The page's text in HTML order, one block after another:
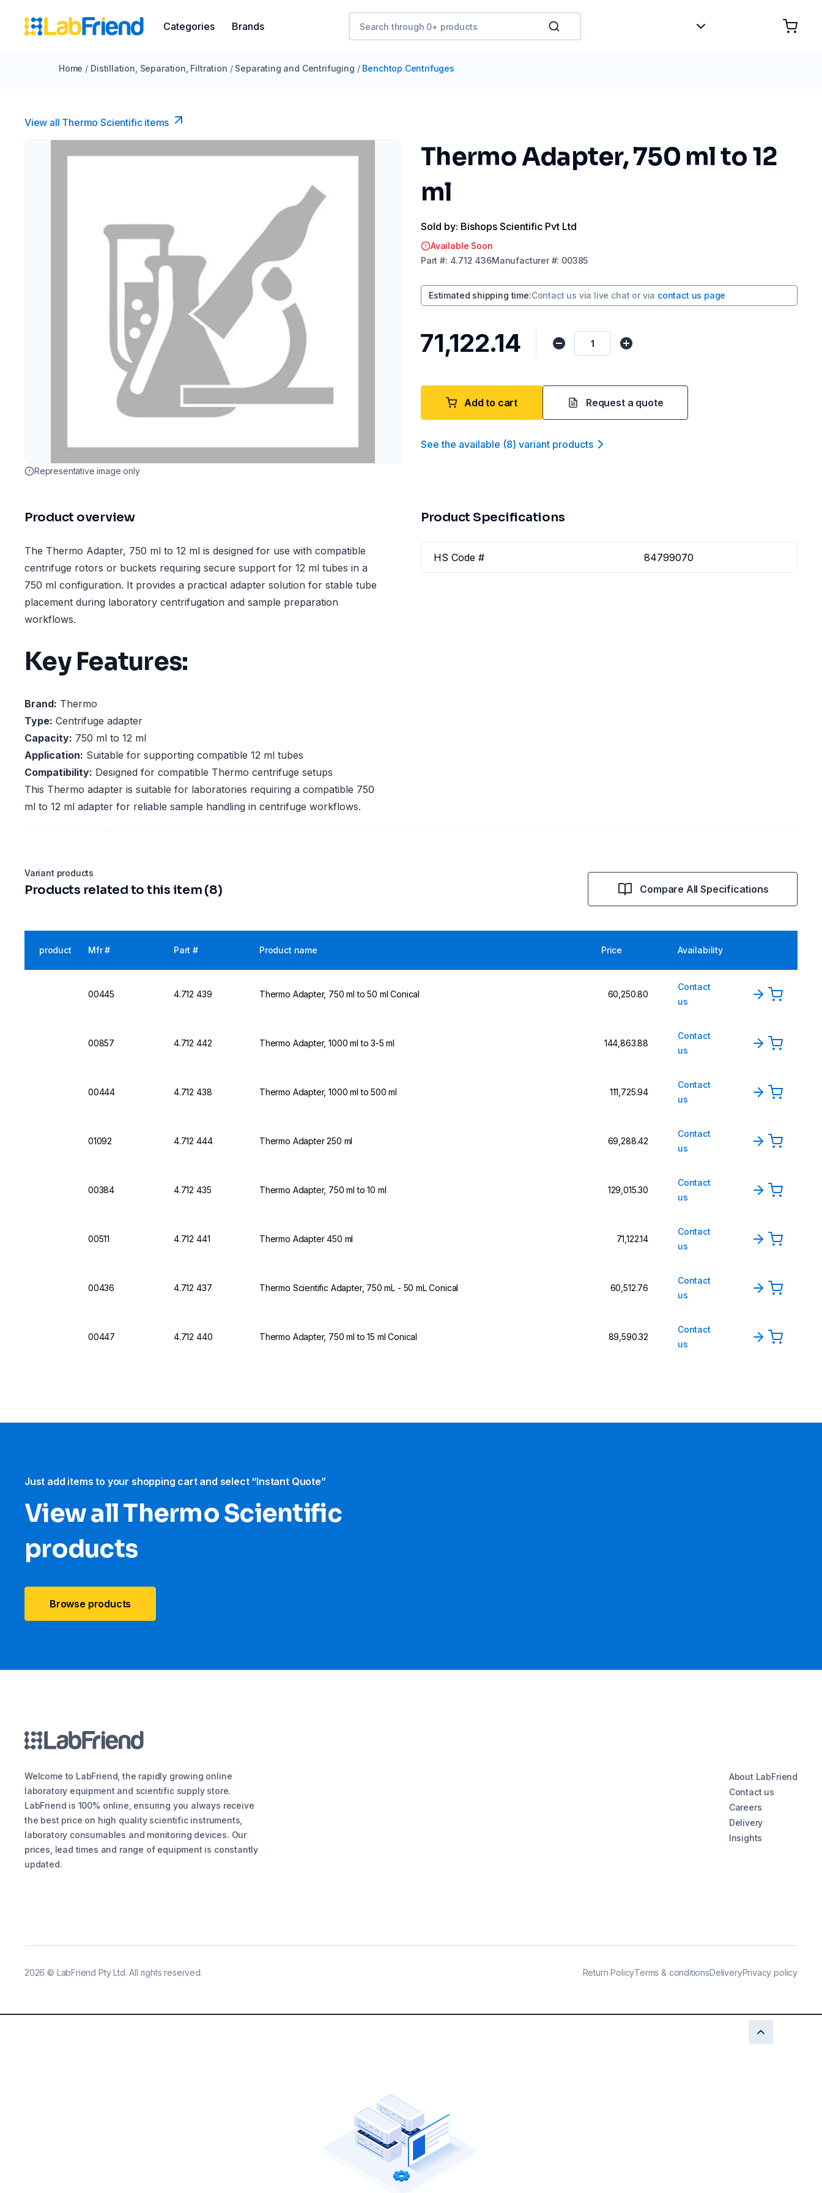
Categories Brands
Home / Distillation, Separation, Filtration / Separating and Centrifuging / Benchtop Centrifuges
View all Thermo Scientific items
Representative image only
Thermo Adapter, 750 ml to 12
ml
Sold by: Bishops Scientific Pvt Ltd
Available Soon
Part #: 4.712 436Manufacturer#: 00385
Estimated shipping time:Contact us via live chat or via contact us page
₹71,122.14
Add to cart Request a quote
See the available (8) variant products
Product overview
The Thermo Adapter, 750 ml to 12 ml is designed for use with compatible
centrifuge rotors or buckets requiring secure support for 12 ml tubes in a
750 ml configuration. It provides a practical adapter solution for stable tube
placement during laboratory centrifugation and sample preparation
workflows.
Key Features:
Brand: Thermo
Type: Centrifuge adapter
Capacity: 750 ml to 12 ml
Application: Suitable for supporting compatible 12 ml tubes
Compatibility: Designed for compatible Thermo centrifuge setups
This Thermo adapter is suitable for laboratories requiring a compatible 750
ml to 12 ml adapter for reliable sample handling in centrifuge workflows.
Product Specifications
HS Code # 84799070
Variant products
Products related to this item (8) Compare All Specifications
product Mfr # Part # Product name Price Availability
00445 4.712 439 Thermo Adapter, 750 ml to 50 ml Conical ₹60,250.80
Contact
us
00857 4.712 442 Thermo Adapter, 1000 ml to 3-5 ml ₹144,863.88
Contact
us
00444 4.712 438 Thermo Adapter, 1000 ml to 500 ml ₹111,725.94
Contact
us
01092 4.712 444 Thermo Adapter 250 ml ₹69,288.42
Contact
us
00384 4.712 435 Thermo Adapter, 750 ml to 10 ml ₹129,015.30
Contact
us
00511 4.712 441 Thermo Adapter 450 ml ₹71,122.14
Contact
us
00436 4.712 437 Thermo Scientific Adapter, 750 mL - 50 mL Conical ₹60,512.76
Contact
us
00447 4.712 440 Thermo Adapter, 750 ml to 15 ml Conical ₹89,590.32
Contact
us
Just add items to your shopping cart and select “Instant Quote”
View all Thermo Scientific
products
Browse products
Welcome to LabFriend, the rapidly growing online
laboratory equipment and scientific supply store.
LabFriend is 100% online, ensuring you always receive
the best price on high quality scientific instruments,
laboratory consumables and monitoring devices. Our
prices, lead times and range of equipment is constantly
updated.
About LabFriend
Contact us
Careers
Delivery
Insights
2026 © LabFriend Pty Ltd. All rights reserved. Return PolicyTerms & conditionsDeliveryPrivacy policy